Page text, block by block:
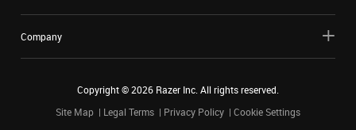
Company
Copyright ©2026 Razer Inc. All rights reserved.
Site Map
Legal Terms Privacy Policy Cookie Settings